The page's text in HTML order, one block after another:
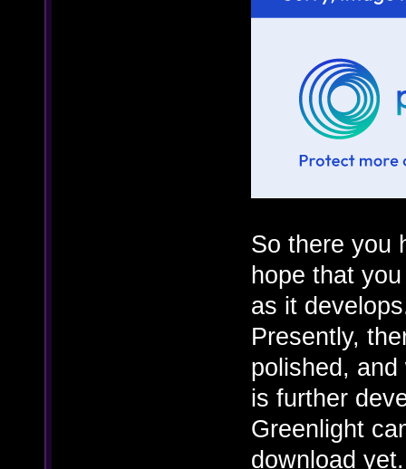
So there you
hope that
as it
Presently,
polished,
is further
Greenlight
download yet.